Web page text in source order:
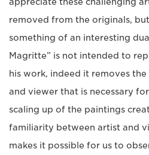
removed from the originals,
something of an interesting
Magritte” is not intended to
his work, indeed it removes
and viewer that is necessary
scaling up of the paintings
familiarity between artist and
makes it possible for us to